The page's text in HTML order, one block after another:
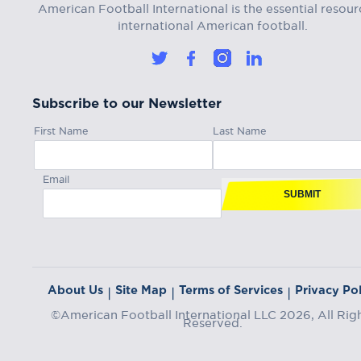
American Football International is the essential
international American football.
Subscribe to our Newsletter
First Name Last Name
Email
SUBMIT
About Us | Site Map | Terms of Services | Privacy
©American Football International LLC 2026, All
Reserved.